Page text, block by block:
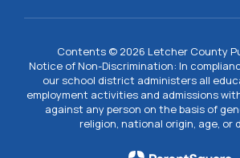
Contents © 2026 Letcher County
Notice of Non-Discrimination: In
our school district administers all
employment activities and admissions
against any person on the basis of
religion, national origin, age, or